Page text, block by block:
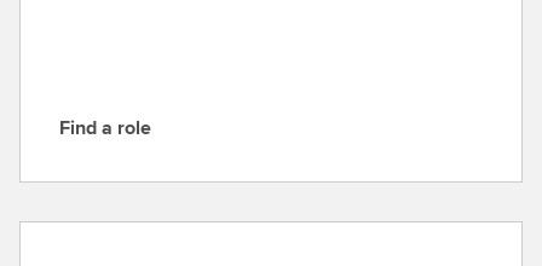
F
d
Find a role